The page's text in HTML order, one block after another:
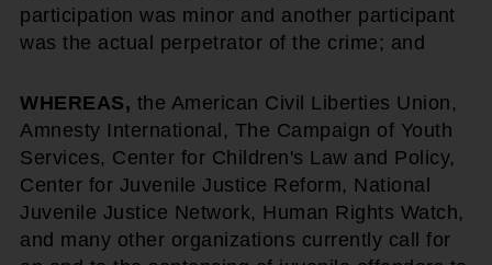
participation was minor and another participant
was the actual perpetrator of the crime; and
WHEREAS, the American Civil Liberties Union,
Amnesty International, The Campaign of Youth
Services, Center for Children's Law and Policy,
Center for Juvenile Justice Reform, National
Juvenile Justice Network, Human Rights Watch,
and many other organizations currently call for